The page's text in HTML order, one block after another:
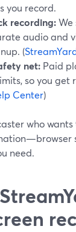
you record.
recording:We
audio and
(
net: Paid
so you
Center)
who
need.